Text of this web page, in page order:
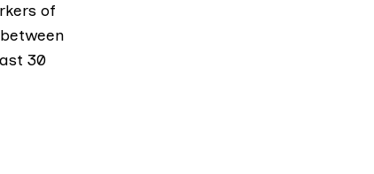
of
30